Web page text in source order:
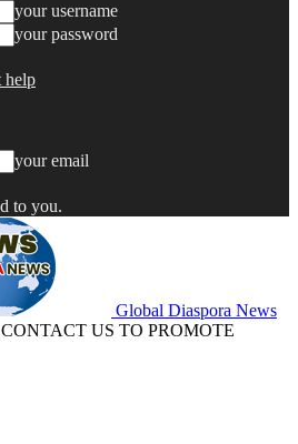
your username
your password
help
your email
to you.
Global Diaspora News
US TO PROMOTE